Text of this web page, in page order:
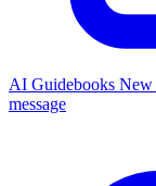
AI Guidebooks New
message